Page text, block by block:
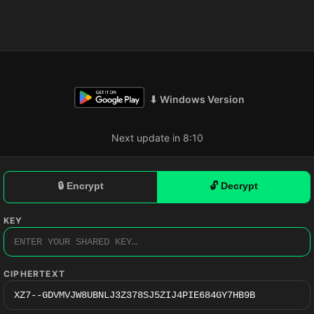
⬇ Windows Version
Next update in 8:09
🔒 Encrypt 🔓 Decrypt
KEY
CIPHERTEXT